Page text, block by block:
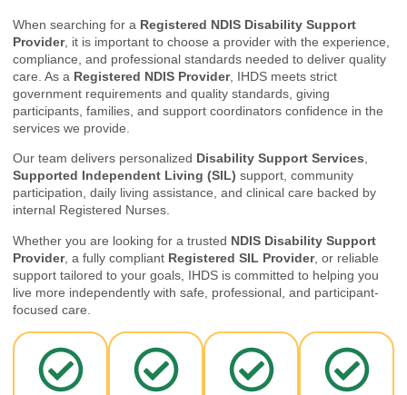
When searching for a Registered NDIS Disability Support
Provider, it is important to choose a provider with the experience,
compliance, and professional standards needed to deliver quality
care. As a Registered NDIS Provider, IHDS meets strict
government requirements and quality standards, giving
participants, families, and support coordinators confidence in the
services we provide.
Our team delivers personalized Disability Support Services
Supported Independent Living (SIL) support, community
participation, daily living assistance, and clinical care backed by
internal Registered Nurses.
Whether you are looking for a trusted NDIS Disability Support
Provider, a fully compliant Registered SIL Provider, or reliable
support tailored to your goals, IHDS is committed to helping you
live more independently with safe, professional, and participant-
focused care.